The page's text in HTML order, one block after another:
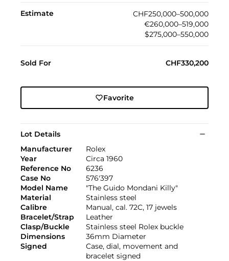
Estimate
CHF250,000–500,000
€260,000–519,000
$275,000–550,000
Sold For CHF330,200
Favorite
Lot Details
Manufacturer
Rolex
Year
Circa 1960
Reference No
6236
Case No
576'397
Model Name
"The Guido Mondani Killy"
Material
Stainless steel
Calibre
Manual, cal. 72C, 17 jewels
Bracelet/Strap
Leather
Clasp/Buckle
Stainless steel Rolex buckle
Dimensions
36mm Diameter
Signed
Case, dial, movement and
bracelet signed